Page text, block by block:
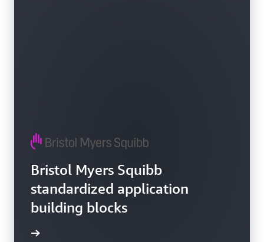
Bristol Myers Squibb
standardized application
building blocks